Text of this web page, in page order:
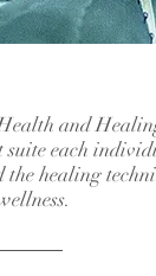
and
suite each
healing